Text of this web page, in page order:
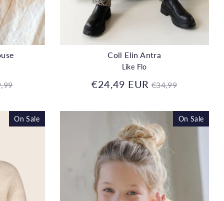
Coll Elin Antra
Like Flo
€24,49 EUR Regular
€34,99
On Sale On Sale